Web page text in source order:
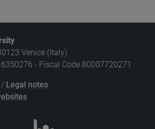
Venice (Italy)
- Fiscal Code 80007720271
/ Legal notes